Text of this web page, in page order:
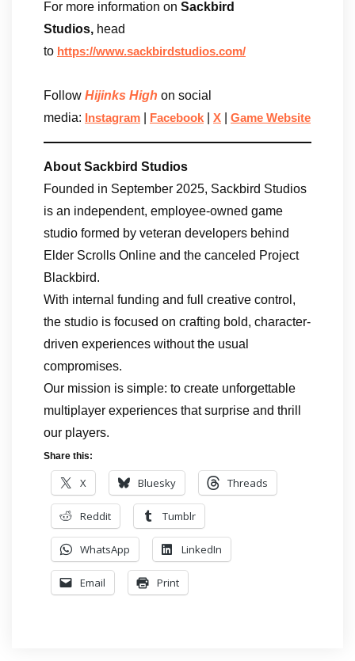
For more information on Sackbird
Studios, head
to https://www.sackbirdstudios.com/
Follow Hijinks High on social
media:
Instagram Facebook X Game Website
About Sackbird Studios
Founded in September 2025, Sackbird Studios
is an independent, employee-owned game
studio formed by veteran developers behind
Elder Scrolls Online and the canceled Project
Blackbird.
With internal funding and full creative control,
the studio is focused on crafting bold, character-
driven experiences without the usual
compromises.
Our mission is simple: to create unforgettable
multiplayer experiences that surprise and thrill
our players.
Share this:
X Bluesky Threads
Reddit Tumblr
WhatsApp LinkedIn
Email Print